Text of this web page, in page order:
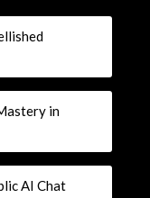
in
AI Chat